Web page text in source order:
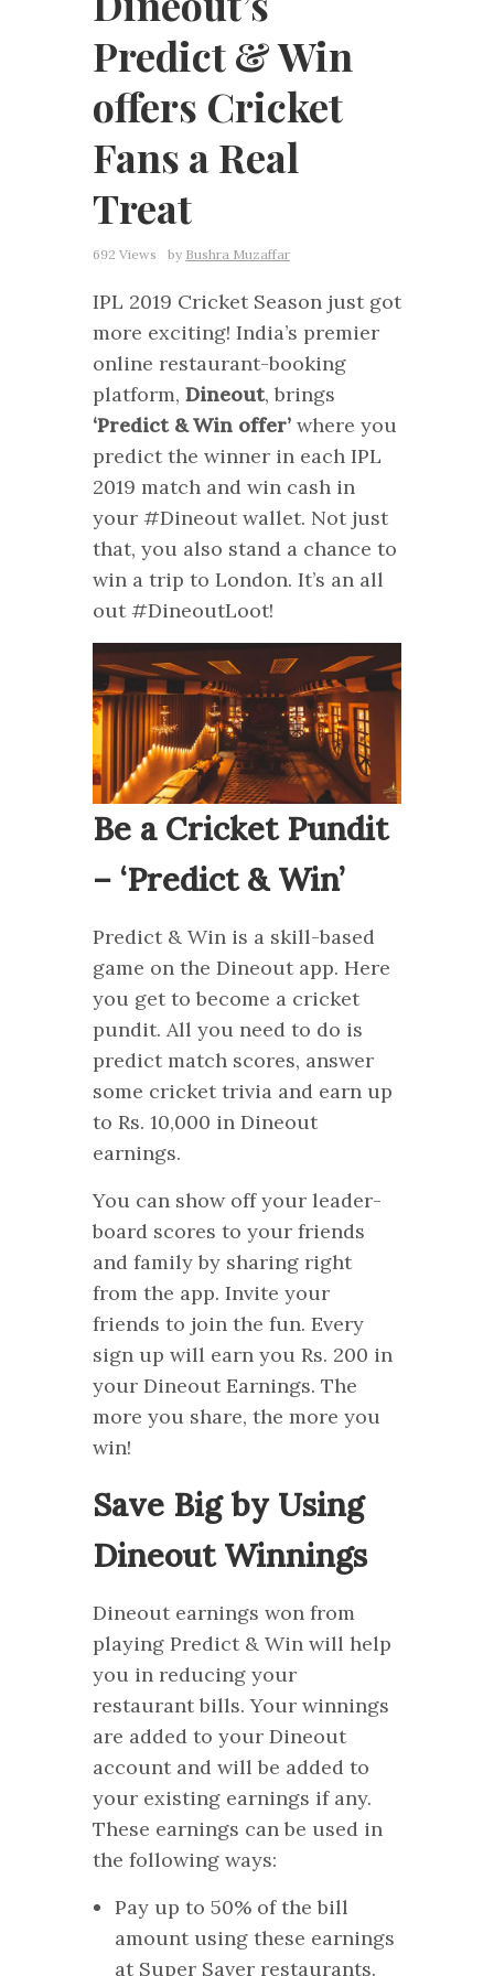
Predict & Win
offers Cricket
Fans a Real
Treat
692 Views by Bushra Muzaffar
IPL 2019 Cricket Season just got
more exciting! India’s premier
online restaurant-booking
platform, Dineout, brings
‘Predict & Win offer’ where you
predict the winner in each IPL
2019 match and win cash in
your #Dineout wallet. Not just
that, you also stand a chance to
win a trip to London. It’s an all
out #DineoutLoot!
Be a Cricket Pundit
– ‘Predict & Win’
Predict & Win is a skill-based
game on the Dineout app. Here
you get to become a cricket
pundit. All you need to do is
predict match scores, answer
some cricket trivia and earn up
to Rs. 10,000 in Dineout
earnings.
You can show off your leader-
board scores to your friends
and family by sharing right
from the app. Invite your
friends to join the fun. Every
sign up will earn you Rs. 200 in
your Dineout Earnings. The
more you share, the more you
win!
Save Big by Using
Dineout Winnings
Dineout earnings won from
playing Predict & Win will help
you in reducing your
restaurant bills. Your winnings
are added to your Dineout
account and will be added to
your existing earnings if any.
These earnings can be used in
the following ways:
Pay up to 50% of the bill
amount using these earnings
at Super Saver restaurants.